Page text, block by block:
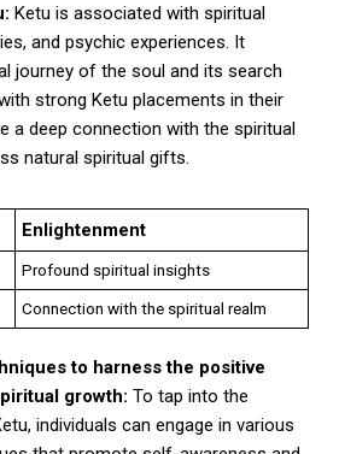
Ketu is associated with spiritual
and psychic experiences. It
journey of the soul and its search
strong Ketu placements in their
a deep connection with the spiritual
natural spiritual gifts.
Enlightenment
Profound spiritual insights
Connection with the spiritual realm
to harness the positive
growth: To tap into the
individuals can engage in various